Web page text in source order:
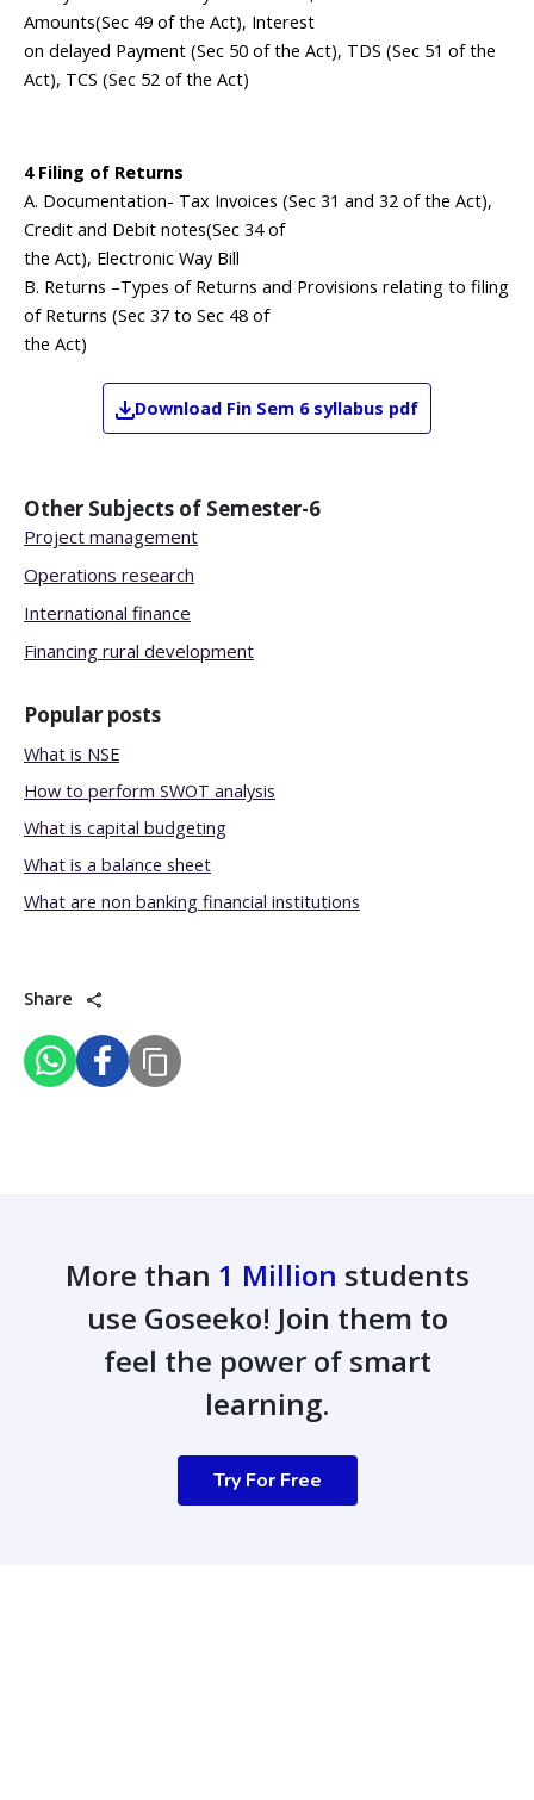
Amounts(Sec 49 of the Act), Interest
on delayed Payment (Sec 50 of the Act), TDS (Sec 51 of the
Act), TCS (Sec 52 of the Act)
4 Filing of Returns
A. Documentation- Tax Invoices (Sec 31 and 32 of the Act),
Credit and Debit notes(Sec 34 of
the Act), Electronic Way Bill
B. Returns –Types of Returns and Provisions relating to filing
of Returns (Sec 37 to Sec 48 of
the Act)
Download Fin Sem 6 syllabus pdf
Other Subjects of Semester-6
Project management
Operations research
International finance
Financing rural development
Popular posts
What is NSE
How to perform SWOT analysis
What is capital budgeting
What is a balance sheet
What are non banking financial institutions
Share
More than 1 Million students
use Goseeko! Join them to
feel the power of smart
learning.
Try For Free